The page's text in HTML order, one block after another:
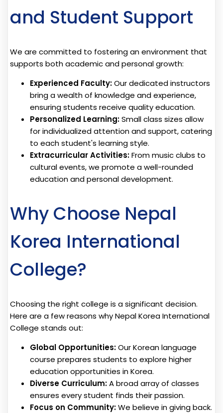
and Student Support
We are committed to fostering an environment that
supports both academic and personal growth:
Experienced Faculty:Our dedicated instructors
bring a wealth of knowledge and experience,
ensuring students receive quality education.
Personalized Learning:Small class sizes allow
for individualized attention and support, catering
to each student's learning style.
Extracurricular Activities:From music clubs to
cultural events, we promote a well-rounded
education and personal development.
Why Choose Nepal
Korea International
College?
Choosing the right college is a significant decision.
Here are a few reasons why Nepal Korea International
College stands out:
Global Opportunities:Our Korean language
course prepares students to explore higher
education opportunities in Korea.
Diverse Curriculum:A broad array of classes
ensures every student finds their passion.
Focus on Community:We believe in giving back.